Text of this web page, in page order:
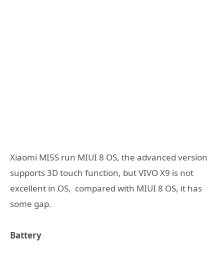
Xiaomi MI5S run MIUI 8 OS, the advanced version
supports 3D touch function, but VIVO X9 is not
excellent in OS, compared with MIUI 8 OS, it has
some gap.
Battery